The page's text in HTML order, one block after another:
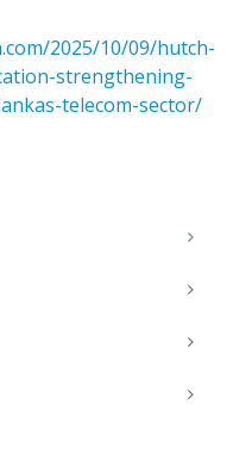
2025/10/09/hutch-
strengthening-
telecom-sector/